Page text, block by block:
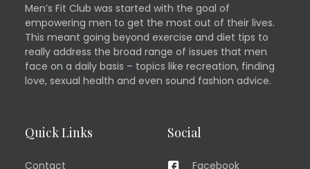
Men’s Fit Club was started with the goal of
empowering men to get the most out of their lives.
This meant going beyond exercise and diet tips to
really address the broad range of issues that men
face on a daily basis – topics like recreation, finding
love, sexual health and even sound fashion advice.
Quick Links
Contact
Social
Facebook